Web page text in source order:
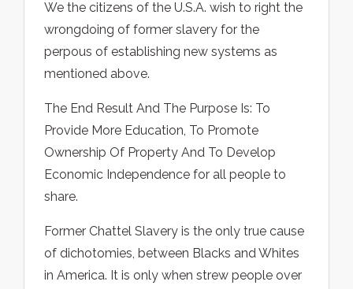
We the citizens of the U.S.A. wish to right the
wrongdoing of former slavery for the
perpous of establishing new systems as
mentioned above.
The End Result And The Purpose Is: To
Provide More Education, To Promote
Ownership Of Property And To Develop
Economic Independence for all people to
share.
Former Chattel Slavery is the only true cause
of dichotomies, between Blacks and Whites
in America. It is only when strew people over